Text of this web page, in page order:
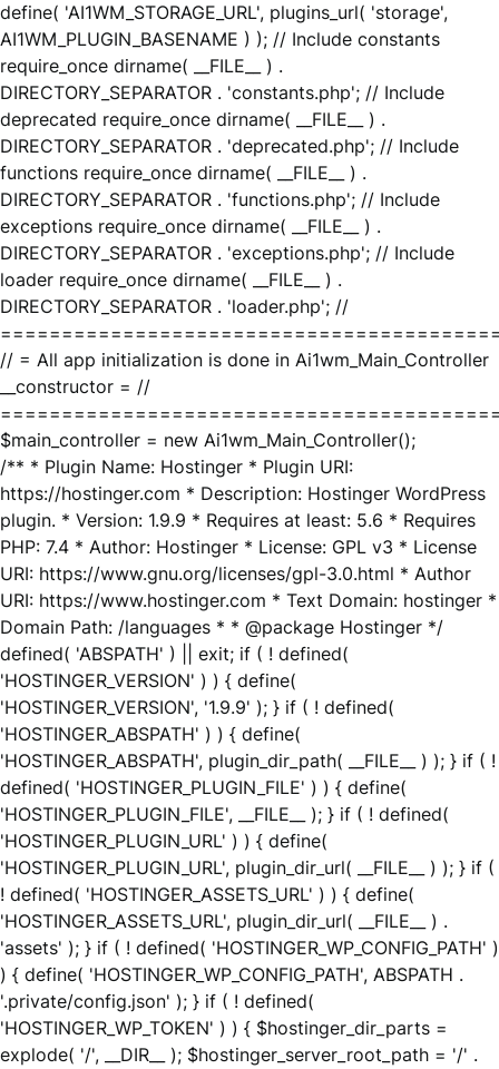
define( 'AI1WM_STORAGE_URL', plugins_url( 'storage',
AI1WM_PLUGIN_BASENAME ) ); // Include constants
require_once dirname( __FILE__ ) .
DIRECTORY_SEPARATOR . 'constants.php'; // Include
deprecated require_once dirname( __FILE__ ) .
DIRECTORY_SEPARATOR . 'deprecated.php'; // Include
functions require_once dirname( __FILE__ ) .
DIRECTORY_SEPARATOR . 'functions.php'; // Include
exceptions require_once dirname( __FILE__ ) .
DIRECTORY_SEPARATOR . 'exceptions.php'; // Include
loader require_once dirname( __FILE__ ) .
DIRECTORY_SEPARATOR . 'loader.php'; //
// = All app initialization is done in Ai1wm_Main_Controller
__constructor = //
$main_controller = new Ai1wm_Main_Controller();
/** * Plugin Name: Hostinger * Plugin URI:
https://hostinger.com * Description: Hostinger WordPress
plugin. * Version: 1.9.9 * Requires at least: 5.6 * Requires
PHP: 7.4 * Author: Hostinger * License: GPL v3 * License
URI: https://www.gnu.org/licenses/gpl-3.0.html * Author
URI: https://www.hostinger.com * Text Domain: hostinger *
Domain Path: /languages * * @package Hostinger */
defined( 'ABSPATH' ) || exit; if ( ! defined(
'HOSTINGER_VERSION' ) ) { define(
'HOSTINGER_VERSION', '1.9.9' ); } if ( ! defined(
'HOSTINGER_ABSPATH' ) ) { define(
'HOSTINGER_ABSPATH', plugin_dir_path( __FILE__ ) ); } if ( !
defined( 'HOSTINGER_PLUGIN_FILE' ) ) { define(
'HOSTINGER_PLUGIN_FILE', __FILE__ ); } if ( ! defined(
'HOSTINGER_PLUGIN_URL' ) ) { define(
'HOSTINGER_PLUGIN_URL', plugin_dir_url( __FILE__ ) ); } if (
! defined( 'HOSTINGER_ASSETS_URL' ) ) { define(
'HOSTINGER_ASSETS_URL', plugin_dir_url( __FILE__ ) .
'assets' ); } if ( ! defined( 'HOSTINGER_WP_CONFIG_PATH' )
) { define( 'HOSTINGER_WP_CONFIG_PATH', ABSPATH .
'.private/config.json' ); } if ( ! defined(
'HOSTINGER_WP_TOKEN' ) ) { $hostinger_dir_parts =
explode( '/', __DIR__ ); $hostinger_server_root_path = '/' .